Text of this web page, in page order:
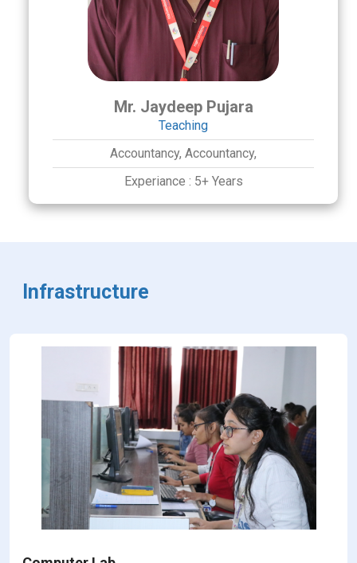
Mr. Jaydeep Pujara
Teaching
Accountancy, Accountancy,
Experiance : 5+ Years
Infrastructure